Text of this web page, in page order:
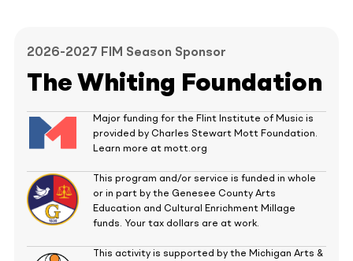
2026-2027 FIM Season Sponsor
The Whiting Foundation
Major funding for the Flint Institute of Music is
provided by Charles Stewart Mott Foundation.
Learn more at mott.org
This program and/or service is funded in whole
or in part by the Genesee County Arts
Education and Cultural Enrichment Millage
funds. Your tax dollars are at work.
This activity is supported by the Michigan Arts &